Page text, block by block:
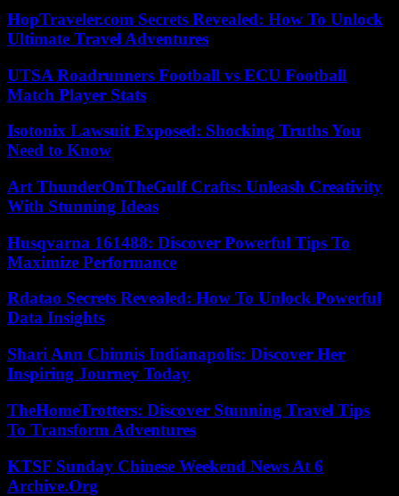
HopTraveler.com Secrets Revealed: How To Unlock
Ultimate Travel Adventures
UTSA Roadrunners Football vs ECU Football
Match Player Stats
Isotonix Lawsuit Exposed: Shocking Truths You
Need to Know
Art ThunderOnTheGulf Crafts: Unleash Creativity
With Stunning Ideas
Husqvarna 161488: Discover Powerful Tips To
Maximize Performance
Rdatao Secrets Revealed: How To Unlock Powerful
Data Insights
Shari Ann Chinnis Indianapolis: Discover Her
Inspiring Journey Today
TheHomeTrotters: Discover Stunning Travel Tips
To Transform Adventures
KTSF Sunday Chinese Weekend News At 6
Archive.Org